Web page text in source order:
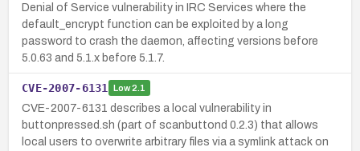
Denial of Service vulnerability in IRC Services where the
default_encrypt function can be exploited by a long
password to crash the daemon, affecting versions before
5.0.63 and 5.1.x before 5.1.7.
CVE-2007-6131 Low2.1
CVE-2007-6131 describes a local vulnerability in
buttonpressed.sh (part of scanbuttond 0.2.3) that allows
local users to overwrite arbitrary files via a symlink attack on